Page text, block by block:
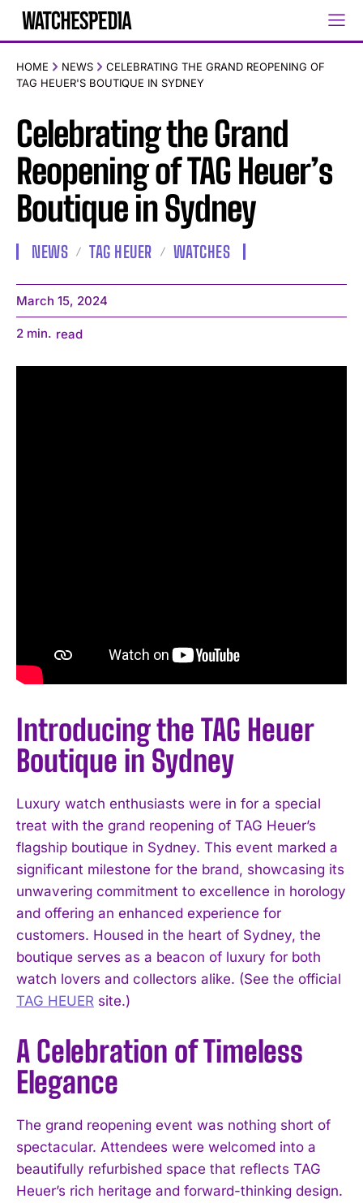
HOME NEWS
CELEBRATING THE GRAND REOPENING OF
TAG HEUER'S BOUTIQUE IN SYDNEY
Celebrating the Grand
Reopening of TAG Heuer’s
Boutique in Sydney
NEWS TAG HEUER WATCHES
March 15, 2024
2 min. read
Introducing the TAG Heuer
Boutique in Sydney
Luxury watch enthusiasts were in for a special
treat with the grand reopening of TAG Heuer’s
flagship boutique in Sydney. This event marked a
significant milestone for the brand, showcasing its
unwavering commitment to excellence in horology
and offering an enhanced experience for
customers. Housed in the heart of Sydney, the
boutique serves as a beacon of luxury for both
watch lovers and collectors alike. (See the official
TAG HEUER site.)
A Celebration of Timeless
Elegance
The grand reopening event was nothing short of
spectacular. Attendees were welcomed into a
beautifully refurbished space that reflects TAG
Heuer’s rich heritage and forward-thinking design.